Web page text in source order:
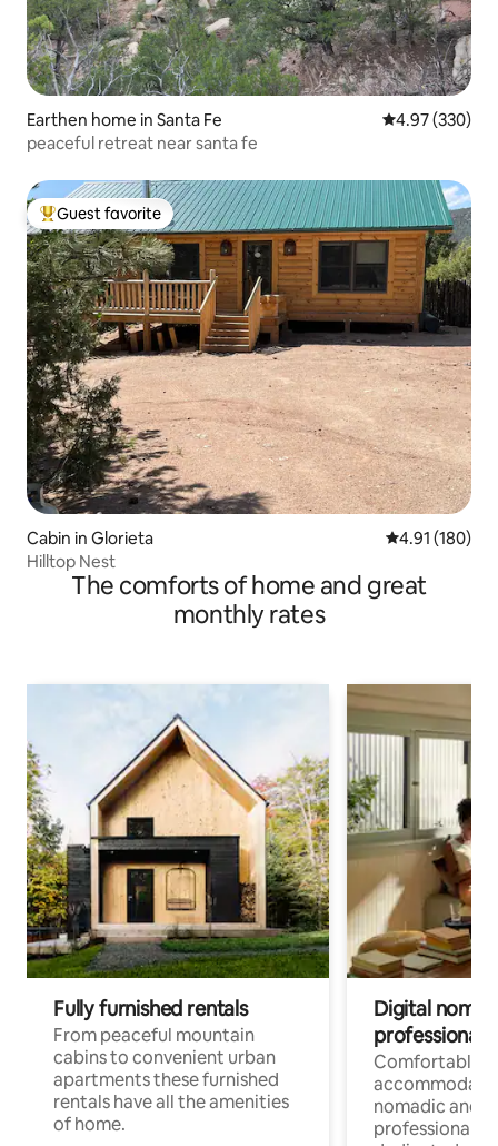
Earthen home in Santa Fe 4.97 out of 5
4.97 (330)
peaceful retreat near santa fe
Top guest favorite
Guest favorite
Cabin in Glorieta 4.91 out of 5
4.91 (180)
Hilltop Nest
The comforts of home and great
monthly rates
Fully furnished rentals
From peaceful mountain
cabins to convenient urban
apartments these furnished
rentals have all the amenities
of home.
Digital
professionals
Comfortable
nomadic and
professionals